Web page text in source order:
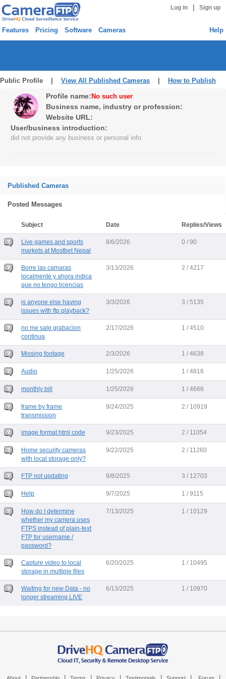
Log in Sign up
Features Pricing Software Cameras Help
Public Profile | View All Published Cameras How to Publish
Profile name: No such user
Business name, industry or profession:
Website URL:
User/business introduction:
did not provide any business or personal info
Published Cameras
Posted Messages
Subject Date Replies/Views
Live games and sports
markets at Mostbet Nepal
8/6/2026 0 / 90
Borre las camaras
localmente y ahora indica
que no tengo licencias
3/13/2026 2 / 4217
is anyone else having
issues with ftp playback?
3/3/2026 3 / 5135
no me sale grabacion
continua
2/17/2026 1 / 4510
Missing footage 2/3/2026 1 / 4638
Audio 1/25/2026 1 / 4816
monthly bill 1/25/2026 1 / 4666
frame by frame
transmission
9/24/2025 2 / 10919
image format html code 9/23/2025 2 / 11054
Home security cameras
with local storage only?
9/22/2025 2 / 11260
FTP not updating 9/8/2025 3 / 12703
Help 9/7/2025 1 / 9115
How do I determine
whether my camera uses
FTPS instead of plain-text
FTP for username /
password?
7/13/2025 1 / 10129
Capture video to local
storage in multiple files
6/20/2025 1 / 10495
Waiting for new Data - no
longer streaming LIVE
6/13/2025 1 / 10970